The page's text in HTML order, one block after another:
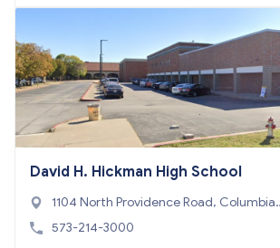
David H. Hickman High School
1104 North Providence Road, Columbia,
MO 65203
573-214-3000